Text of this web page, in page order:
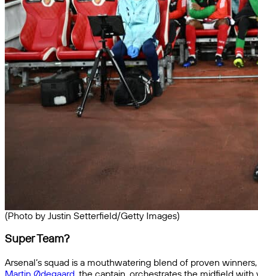
(Photo by Justin Setterfield/Getty Images)
Super Team?
Arsenal’s squad is a mouthwatering blend of proven